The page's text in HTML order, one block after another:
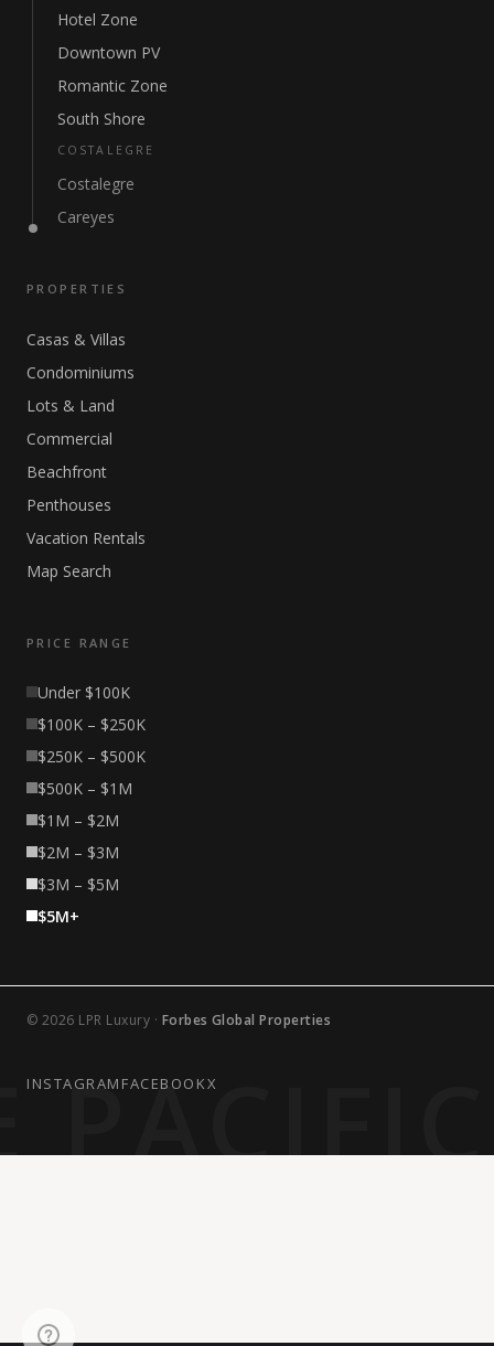
Hotel Zone
Downtown PV
Romantic Zone
South Shore
COSTALEGRE
Costalegre
Careyes
PROPERTIES
Casas & Villas
Condominiums
Lots & Land
Commercial
Beachfront
Penthouses
Vacation Rentals
Map Search
PRICE RANGE
Under $100K
$100K – $250K
$250K – $500K
$500K – $1M
$1M – $2M
$2M – $3M
$3M – $5M
$5M+
© 2026 LPR Luxury · Forbes Global Properties
INSTAGRAM FACEBOOKX